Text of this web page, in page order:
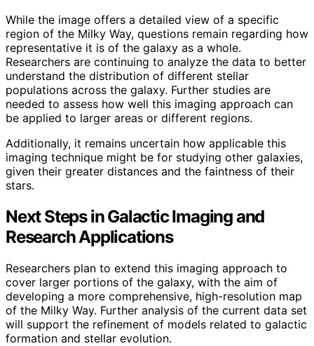
While the image offers a detailed view of a specific
region of the Milky Way, questions remain regarding how
representative it is of the galaxy as a whole.
Researchers are continuing to analyze the data to better
understand the distribution of different stellar
populations across the galaxy. Further studies are
needed to assess how well this imaging approach can
be applied to larger areas or different regions.
Additionally, it remains uncertain how applicable this
imaging technique might be for studying other galaxies,
given their greater distances and the faintness of their
stars.
Next Steps in Galactic Imaging and
Research Applications
Researchers plan to extend this imaging approach to
cover larger portions of the galaxy, with the aim of
developing a more comprehensive, high-resolution map
of the Milky Way. Further analysis of the current data set
will support the refinement of models related to galactic
formation and stellar evolution.